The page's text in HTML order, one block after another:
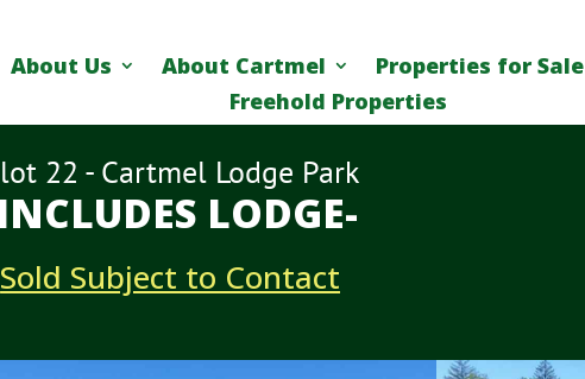
About Us About Cartmel Properties for Sale
Freehold Properties
22 - Cartmel Lodge Park
LODGE-
Sold Subject to Contact